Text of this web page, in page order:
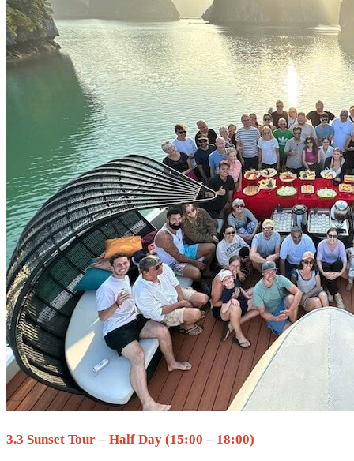
3.3 Sunset Tour – Half Day (15:00 – 18:00)